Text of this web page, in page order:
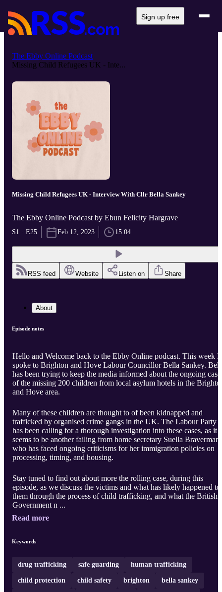
Sign up free
The Ebby Online Podcast
Missing Child Refugees UK - Inte...
Missing Child Refugees UK - Interview With Cllr Bella Sankey
The Ebby Online Podcast by Ebun Felicity Hargrave
S1 · E25 Feb 12, 2023 15:04
RSS feed Website Listen on Share
About
Episode notes
Hello and Welcome back to the Ebby Online podcast. This week I
spoke to Brighton and Hove Labour Councillor Bella Sankey.
has been trying to keep the media informed about the ongoing case
of the missing 200 children from local asylum hotels in the
and Hove area.
Many of these children are thought to of been kidnapped and
trafficked by organised crime gangs in the UK. The Labour Party
has been calling for a thorough investigation into these cases, as it
seems to be another failing from home secretary Suella Braverman
who has faced ongoing criticisms for her immigration policies on
processing, timing, and housing.
Stay tuned to find out about more the rolling case, during this
episode, as we discuss the victims and what has likely happened to
them through the process of child trafficking, and what the British
Government n ...
Read more
Keywords
drug trafficking safe guarding human trafficking
child protection child safety brighton bella sankey